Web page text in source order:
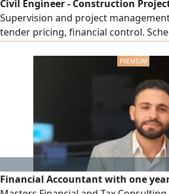
Civil Engineer - Construction
Supervision and project
tender pricing, financial control.
compliance. On - site problem -
experience and strong relations with
suppliers. Skills AutoCAD, Revit,
Financial Accountant with one